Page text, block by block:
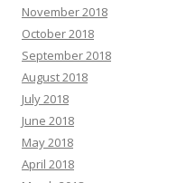
November 2018
October 2018
September 2018
August 2018
July 2018
June 2018
May 2018
April 2018